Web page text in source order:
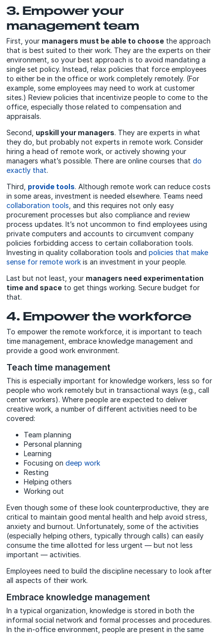
3. Empower your
management team
First, your managers must be able to choose the approach
that is best suited to their work. They are the experts on their
environment, so your best approach is to avoid mandating a
single set policy. Instead, relax policies that force employees
to either be in the office or work completely remotely. (For
example, some employees may need to work at customer
sites.) Review policies that incentivize people to come to the
office, especially those related to compensation and
appraisals.
Second, upskill your managers. They are experts in what
they do, but probably not experts in remote work. Consider
hiring a head of remote work, or actively showing your
managers what’s possible. There are online courses thatdo
exactly that.
Third, provide tools. Although remote work can reduce costs
in some areas, investment is needed elsewhere. Teams need
collaboration tools , and this requires not only easy
procurement processes but also compliance and review
process updates. It’s not uncommon to find employees using
private computers and accounts to circumvent company
policies forbidding access to certain collaboration tools.
Investing in quality collaboration tools andpolicies that make
sense for remote work is an investment in your people.
Last but not least, your managers need experimentation
time and space to get things working. Secure budget for
that.
4. Empower the workforce
To empower the remote workforce, it is important to teach
time management, embrace knowledge management and
provide a good work environment.
Teach time management
This is especially important for knowledge workers, less so for
people who work remotely but in transactional ways (e.g., call
center workers). Where people are expected to deliver
creative work, a number of different activities need to be
covered:
Team planning
Personal planning
Learning
Focusing ondeep work
Resting
Helping others
Working out
Even though some of these look counterproductive, they are
critical to maintain good mental health and help avoid stress,
anxiety and burnout. Unfortunately, some of the activities
(especially helping others, typically through calls) can easily
consume the time allotted for less urgent — but not less
important — activities.
Employees need to build the discipline necessary to look after
all aspects of their work.
Embrace knowledge management
In a typical organization, knowledge is stored in both the
informal social network and formal processes and procedures.
In the in-office environment, people are present in the same